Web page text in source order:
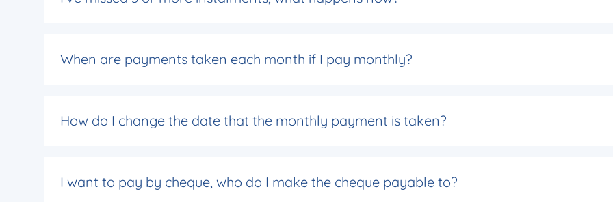
When are payments taken each month if I pay monthly?
How do I change the date that the monthly payment is taken?
I want to pay by cheque, who do I make the cheque payable to?